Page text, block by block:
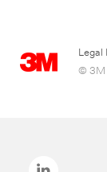
© 3M